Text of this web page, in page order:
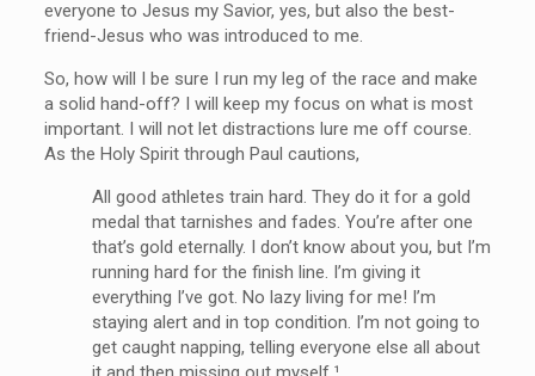
everyone to Jesus my Savior, yes, but also the best-
friend-Jesus who was introduced to me.
So, how will I be sure I run my leg of the race and make
a solid hand-off? I will keep my focus on what is most
important. I will not let distractions lure me off course.
As the Holy Spirit through Paul cautions,
All good athletes train hard. They do it for a gold
medal that tarnishes and fades. You’re after one
that’s gold eternally. I don’t know about you, but I’m
running hard for the finish line. I’m giving it
everything I’ve got. No lazy living for me! I’m
staying alert and in top condition. I’m not going to
get caught napping, telling everyone else all about